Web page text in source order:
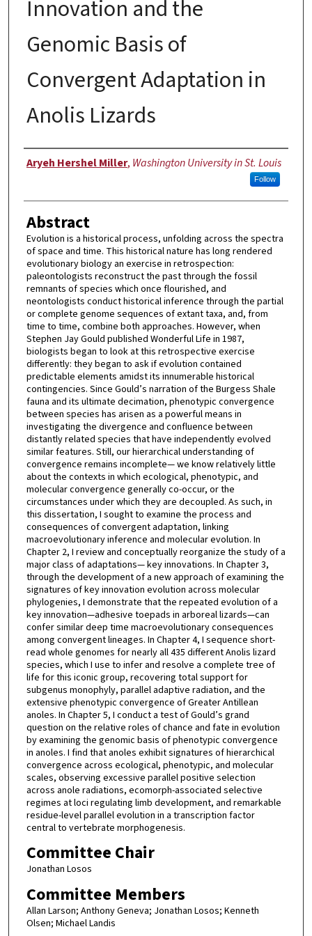
Innovation and the
Genomic Basis of
Convergent Adaptation in
Anolis Lizards
Author
Aryeh Hershel Miller, Washington University in St. Louis
Follow
Abstract
Evolution is a historical process, unfolding across the spectra
of space and time. This historical nature has long rendered
evolutionary biology an exercise in retrospection:
paleontologists reconstruct the past through the fossil
remnants of species which once flourished, and
neontologists conduct historical inference through the partial
or complete genome sequences of extant taxa, and, from
time to time, combine both approaches. However, when
Stephen Jay Gould published Wonderful Life in 1987,
biologists began to look at this retrospective exercise
differently: they began to ask if evolution contained
predictable elements amidst its innumerable historical
contingencies. Since Gould’s narration of the Burgess Shale
fauna and its ultimate decimation, phenotypic convergence
between species has arisen as a powerful means in
investigating the divergence and confluence between
distantly related species that have independently evolved
similar features. Still, our hierarchical understanding of
convergence remains incomplete— we know relatively little
about the contexts in which ecological, phenotypic, and
molecular convergence generally co-occur, or the
circumstances under which they are decoupled. As such, in
this dissertation, I sought to examine the process and
consequences of convergent adaptation, linking
macroevolutionary inference and molecular evolution. In
Chapter 2, I review and conceptually reorganize the study of a
major class of adaptations— key innovations. In Chapter 3,
through the development of a new approach of examining the
signatures of key innovation evolution across molecular
phylogenies, I demonstrate that the repeated evolution of a
key innovation—adhesive toepads in arboreal lizards—can
confer similar deep time macroevolutionary consequences
among convergent lineages. In Chapter 4, I sequence short-
read whole genomes for nearly all 435 different Anolis lizard
species, which I use to infer and resolve a complete tree of
life for this iconic group, recovering total support for
subgenus monophyly, parallel adaptive radiation, and the
extensive phenotypic convergence of Greater Antillean
anoles. In Chapter 5, I conduct a test of Gould’s grand
question on the relative roles of chance and fate in evolution
by examining the genomic basis of phenotypic convergence
in anoles. I find that anoles exhibit signatures of hierarchical
convergence across ecological, phenotypic, and molecular
scales, observing excessive parallel positive selection
across anole radiations, ecomorph-associated selective
regimes at loci regulating limb development, and remarkable
residue-level parallel evolution in a transcription factor
central to vertebrate morphogenesis.
Committee Chair
Jonathan Losos
Committee Members
Allan Larson; Anthony Geneva; Jonathan Losos; Kenneth
Olsen; Michael Landis